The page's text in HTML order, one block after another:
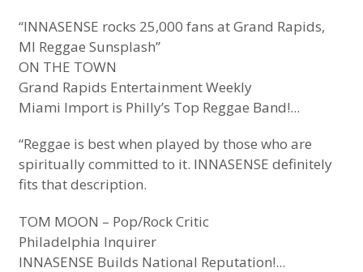
“INNASENSE rocks 25,000 fans at Grand Rapids,
MI Reggae Sunsplash”
ON THE TOWN
Grand Rapids Entertainment Weekly
Miami Import is Philly’s Top Reggae Band!...
“Reggae is best when played by those who are
spiritually committed to it. INNASENSE definitely
fits that description.
TOM MOON – Pop/Rock Critic
Philadelphia Inquirer
INNASENSE Builds National Reputation!...